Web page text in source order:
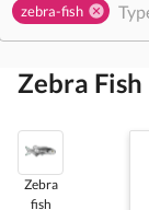
zebra-fish
Zebra Fish
Zebra
fish